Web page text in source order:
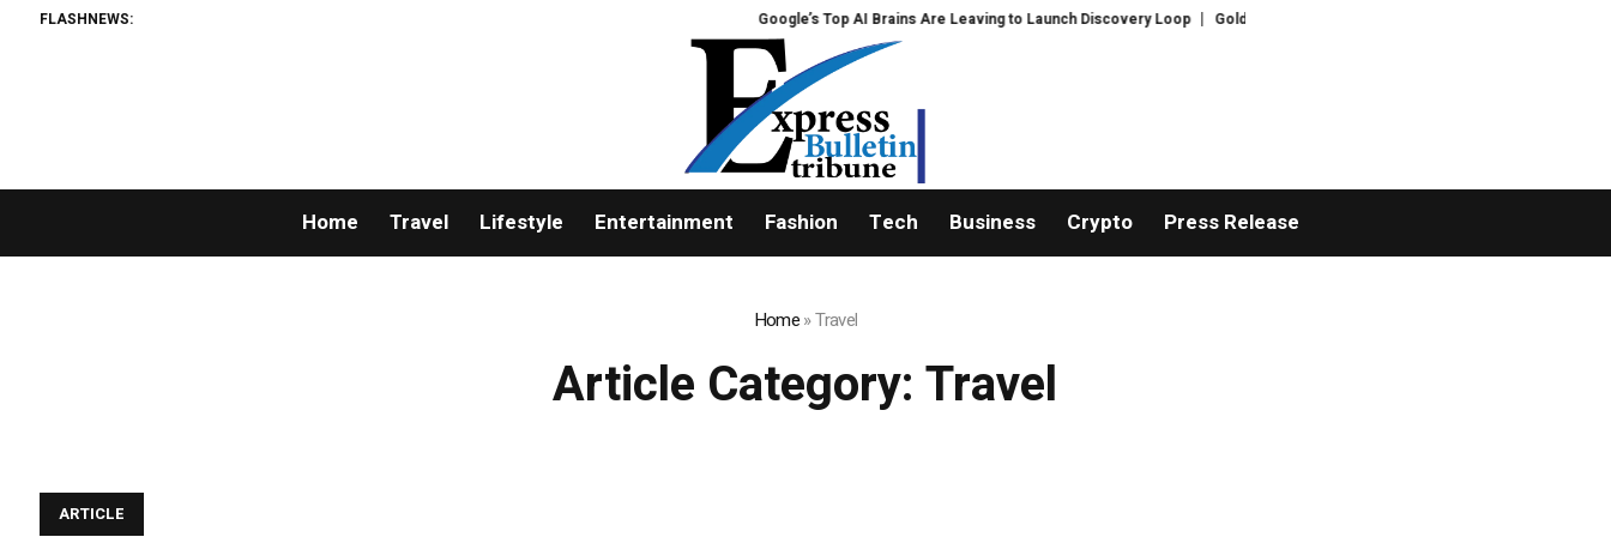
FLASHNEWS: Google’s Top AI Brains Are Leaving to Launch Discovery Loop Gold hits six-week highs on China demand as Bitcoin ignores
Home Travel Lifestyle Entertainment Fashion Tech Business Crypto Press Release
Home»Travel
Article Category:Travel
ARTICLE